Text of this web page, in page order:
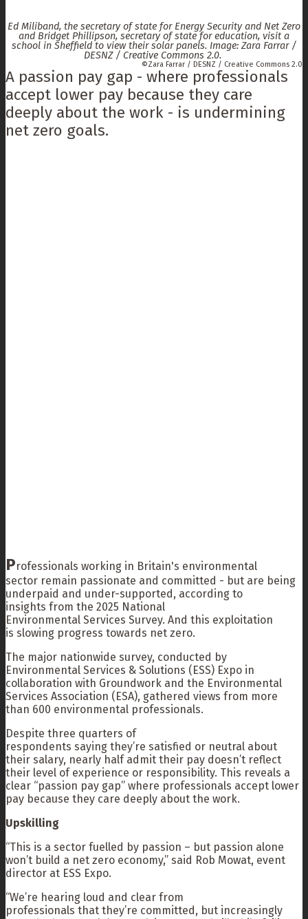
Ed Miliband, the secretary of state for Energy Security and Net Zero
and Bridget Phillipson, secretary of state for education, visit a
school in Sheffield to view their solar panels. Image: Zara Farrar /
DESNZ / Creative Commons 2.0.
Zara Farrar / DESNZ / Creative Commons 2.0
A passion pay gap - where professionals
accept lower pay because they care
deeply about the work - is undermining
net zero goals.
Professionals working in Britain's environmental
sector remain passionate and committed - but are being
underpaid and under-supported, according to
insights from the 2025 National
Environmental Services Survey. And this exploitation
is slowing progress towards net zero.
The major nationwide survey, conducted by
Environmental Services & Solutions (ESS) Expo in
collaboration with Groundwork and the Environmental
Services Association (ESA), gathered views from more
than 600 environmental professionals.
Despite three quarters of
respondents saying they’re satisfied or neutral about
their salary, nearly half admit their pay doesn’t reflect
their level of experience or responsibility. This reveals a
clear “passion pay gap” where professionals accept lower
pay because they care deeply about the work.
Upskilling
“This is a sector fuelled by passion – but passion alone
won’t build a net zero economy,” said Rob Mowat, event
director at ESS Expo.
“We’re hearing loud and clear from
professionals that they’re committed, but increasingly